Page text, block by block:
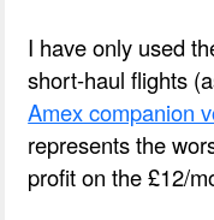
I have only used
short-haul flights
Amex companion
represents the
profit on the £12/